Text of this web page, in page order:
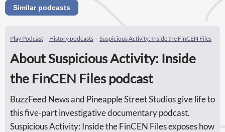
Similar podcasts
Play Podcast History podcasts Suspicious Activity: Inside the FinCEN Files
About Suspicious Activity: Inside
the FinCEN Files podcast
BuzzFeed News and Pineapple Street Studios give life to
this five-part investigative documentary podcast.
Suspicious Activity: Inside the FinCEN Files exposes how